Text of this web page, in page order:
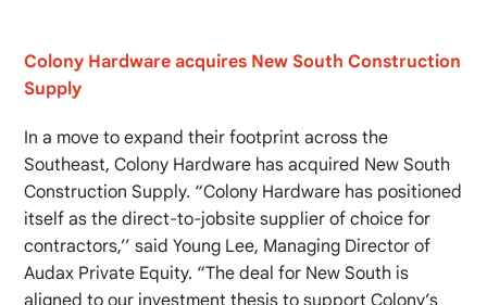
Colony Hardware acquires New South Construction
Supply
In a move to expand their footprint across the
Southeast, Colony Hardware has acquired New South
Construction Supply. “Colony Hardware has positioned
itself as the direct-to-jobsite supplier of choice for
contractors,’’ said Young Lee, Managing Director of
Audax Private Equity. “The deal for New South is
aligned to our investment thesis to support Colony’s